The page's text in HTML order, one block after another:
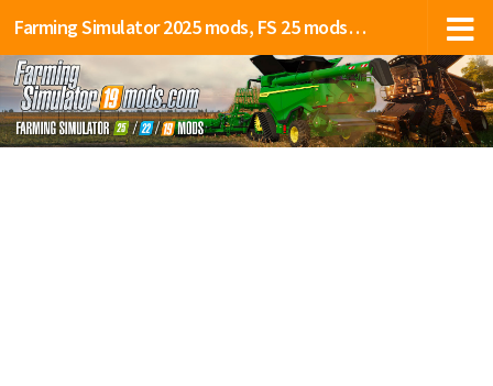
Farming Simulator 2025 mods, FS 25 mods, LS 25 mods